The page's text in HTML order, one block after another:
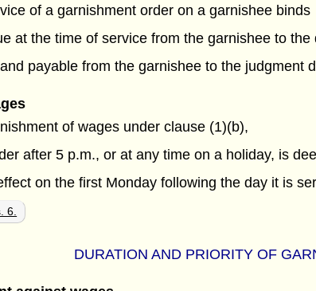
of a garnishment order on a garnishee binds
at the time of service from the garnishee to
payable from the garnishee to the
of wages under clause (1)(b),
after 5 p.m., or at any time on a holiday, is
on the first Monday following the day it is
6.
DURATION AND PRIORITY OF